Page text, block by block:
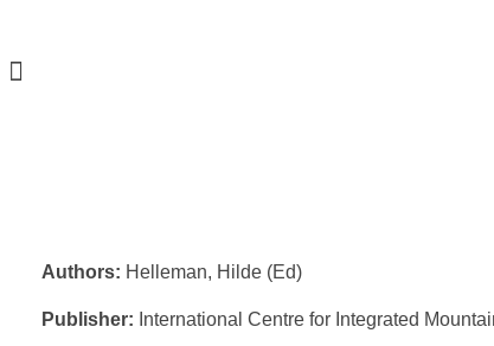
Authors: Helleman, Hilde (Ed)
Publisher: International Centre for Integrated